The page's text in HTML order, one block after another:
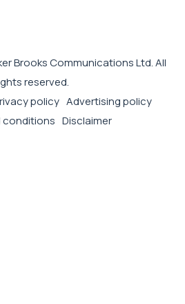
Brooks Communications Ltd. All
reserved.
policy Advertising policy
conditions Disclaimer